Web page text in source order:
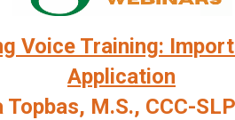
Voice Training:
Application
Topbas, M.S., CCC-